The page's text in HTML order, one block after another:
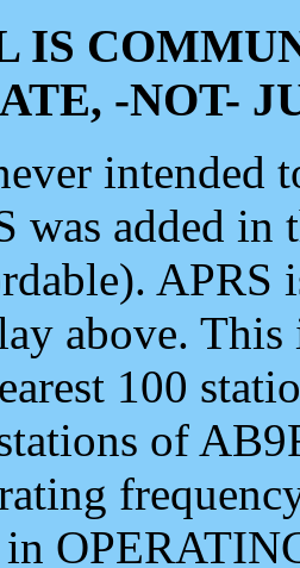
IS
-NOT-
intended
was added
APRS
above.
100
of